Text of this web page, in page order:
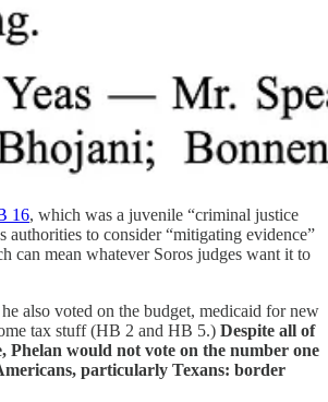
16, which was a juvenile “criminal justice
authorities to consider “mitigating evidence”
can mean whatever Soros judges want it to
also voted on the budget, medicaid for new
tax stuff (HB 2 and HB 5.) Despite all of
Phelan would not vote on the number one
particularly Texans: border